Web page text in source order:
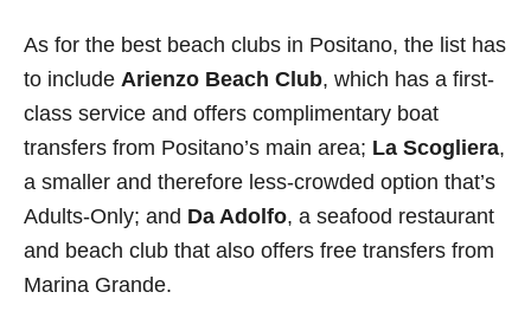
As for the best beach clubs in Positano, the list has
to include Arienzo Beach Club, which has a first-
class service and offers complimentary boat
transfers from Positano’s main area; La Scogliera,
a smaller and therefore less-crowded option that’s
Adults-Only; and Da Adolfo, a seafood restaurant
and beach club that also offers free transfers from
Marina Grande.